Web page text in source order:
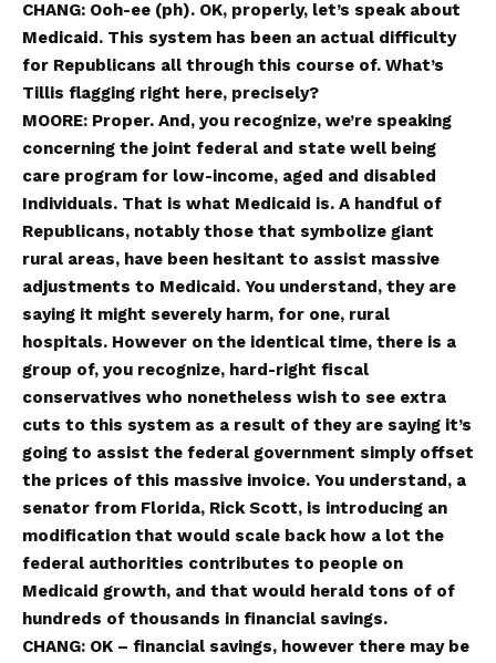
CHANG: Ooh-ee (ph). OK, properly, let’s speak about
Medicaid. This system has been an actual difficulty
for Republicans all through this course of. What’s
Tillis flagging right here, precisely?
MOORE: Proper. And, you recognize, we’re speaking
concerning the joint federal and state well being
care program for low-income, aged and disabled
Individuals. That is what Medicaid is. A handful of
Republicans, notably those that symbolize giant
rural areas, have been hesitant to assist massive
adjustments to Medicaid. You understand, they are
saying it might severely harm, for one, rural
hospitals. However on the identical time, there is a
group of, you recognize, hard-right fiscal
conservatives who nonetheless wish to see extra
cuts to this system as a result of they are saying it’s
going to assist the federal government simply offset
the prices of this massive invoice. You understand, a
senator from Florida, Rick Scott, is introducing an
modification that would scale back how a lot the
federal authorities contributes to people on
Medicaid growth, and that would herald tons of of
hundreds of thousands in financial savings.
CHANG: OK – financial savings, however there may be